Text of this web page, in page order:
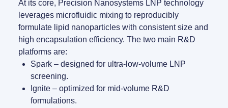
From theory to practice—achieve autonomy in RNA-LNP workflows
through expertise and best practices
Publications
Distributors
Partnerships
Jobs offers
At its core, Precision Nanosystems LNP technology
leverages microfluidic mixing to reproducibly
formulate lipid nanoparticles with consistent size and
high encapsulation efficiency. The two main R&D
platforms are:
Spark – designed for ultra-low-volume LNP
screening.
Ignite – optimized for mid-volume R&D
formulations.